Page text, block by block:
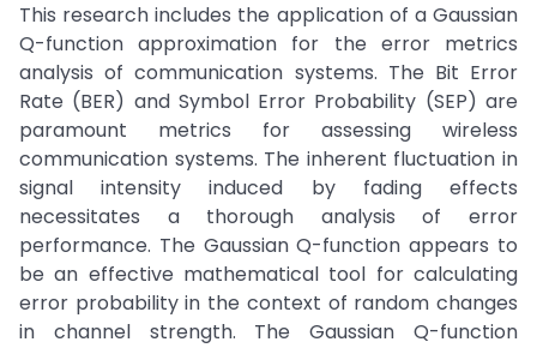
This research includes the application of a Gaussian
Q-function approximation for the error metrics
analysis of communication systems. The Bit Error
Rate (BER) and Symbol Error Probability (SEP) are
paramount metrics for assessing wireless
communication systems. The inherent fluctuation in
signal intensity induced by fading effects
necessitates a thorough analysis of error
performance. The Gaussian Q-function appears to
be an effective mathematical tool for calculating
error probability in the context of random changes
in channel strength. The Gaussian Q-function